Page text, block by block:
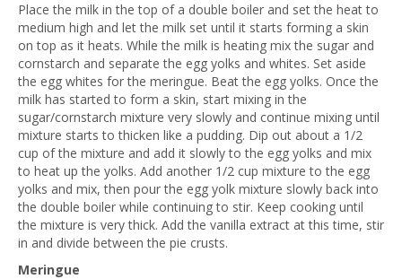
Place the milk in the top of a double boiler and set the heat to
medium high and let the milk set until it starts forming a skin
on top as it heats. While the milk is heating mix the sugar and
cornstarch and separate the egg yolks and whites. Set aside
the egg whites for the meringue. Beat the egg yolks. Once the
milk has started to form a skin, start mixing in the
sugar/cornstarch mixture very slowly and continue mixing until
mixture starts to thicken like a pudding. Dip out about a 1/2
cup of the mixture and add it slowly to the egg yolks and mix
to heat up the yolks. Add another 1/2 cup mixture to the egg
yolks and mix, then pour the egg yolk mixture slowly back into
the double boiler while continuing to stir. Keep cooking until
the mixture is very thick. Add the vanilla extract at this time, stir
in and divide between the pie crusts.
Meringue